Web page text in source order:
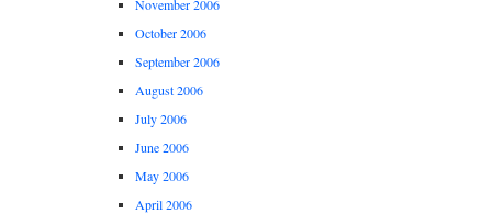
November 2006
October 2006
September 2006
August 2006
July 2006
June 2006
May 2006
April 2006